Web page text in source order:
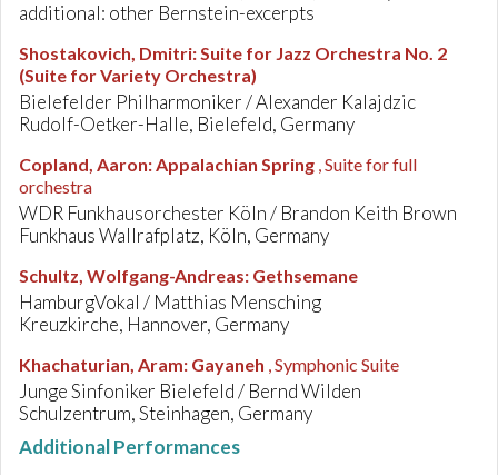
additional: other Bernstein-excerpts
Shostakovich, Dmitri:Suite for Jazz Orchestra No. 2
(Suite for Variety Orchestra)
Bielefelder Philharmoniker / Alexander Kalajdzic
Rudolf-Oetker-Halle, Bielefeld, Germany
Copland, Aaron:Appalachian Spring , Suite for full
orchestra
WDR Funkhausorchester Köln / Brandon Keith Brown
Funkhaus Wallrafplatz, Köln, Germany
Schultz, Wolfgang-Andreas: Gethsemane
HamburgVokal / Matthias Mensching
Kreuzkirche, Hannover, Germany
Khachaturian, Aram: Gayaneh , Symphonic Suite
Junge Sinfoniker Bielefeld / Bernd Wilden
Schulzentrum, Steinhagen, Germany
Additional Performances